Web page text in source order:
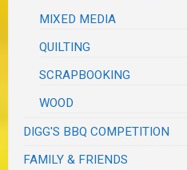
MIXED MEDIA
QUILTING
SCRAPBOOKING
WOOD
DIGG'S BBQ COMPETITION
FAMILY & FRIENDS